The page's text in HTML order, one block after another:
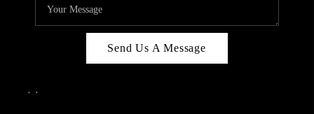
Send Us A Message
, ,